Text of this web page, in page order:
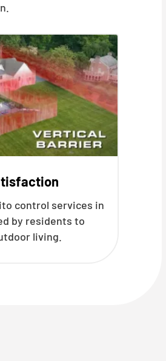
control services in
by residents to
living.